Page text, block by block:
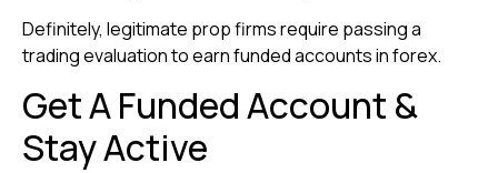
Definitely, legitimate prop firms require passing a
trading evaluation to earn funded accounts in forex.
Get A Funded Account &
Stay Active